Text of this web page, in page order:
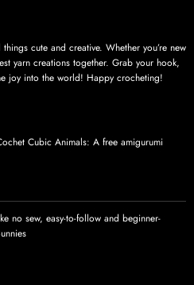
cute and creative. Whether you’re new
yarn creations together. Grab your hook,
joy into the world! Happy crocheting!
Cubic Animals: A free amigurumi
no sew, easy-to-follow and beginner-